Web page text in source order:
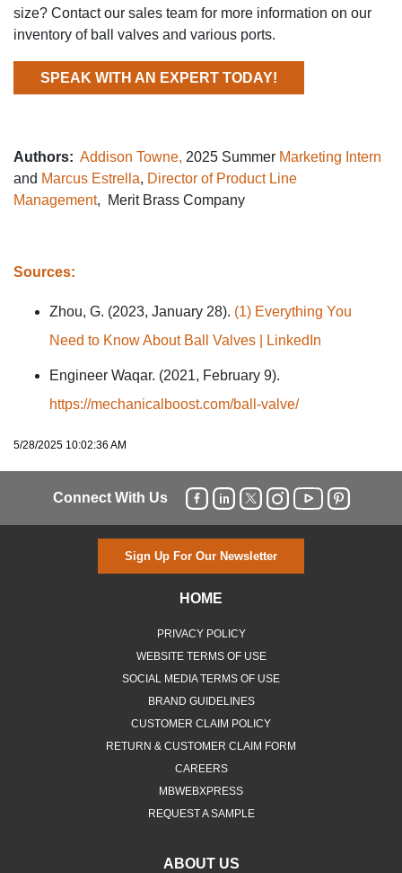
size? Contact our sales team for more information on our
inventory of ball valves and various ports.
SPEAK WITH AN EXPERT TODAY!
Authors: Addison Towne, 2025 Summer Marketing Intern
and Marcus Estrella, Director of Product Line
Management, Merit Brass Company
Sources:
Zhou, G. (2023, January 28). (1) Everything You
Need to Know About Ball Valves | LinkedIn
Engineer Waqar. (2021, February 9).
https://mechanicalboost.com/ball-valve/
5/28/2025 10:02:36 AM
Connect With Us
Sign Up For Our Newsletter
HOME
PRIVACY POLICY
WEBSITE TERMS OF USE
SOCIAL MEDIA TERMS OF USE
BRAND GUIDELINES
CUSTOMER CLAIM POLICY
RETURN & CUSTOMER CLAIM FORM
CAREERS
MBWEBXPRESS
REQUEST A SAMPLE
ABOUT US